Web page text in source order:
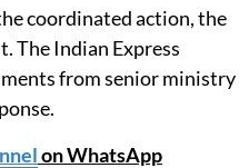
coordinated action, the
The Indian Express
from senior ministry
on WhatsApp